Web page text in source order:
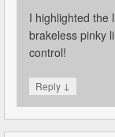
I highlighted the
brakeless pinky
control!
Reply ↓